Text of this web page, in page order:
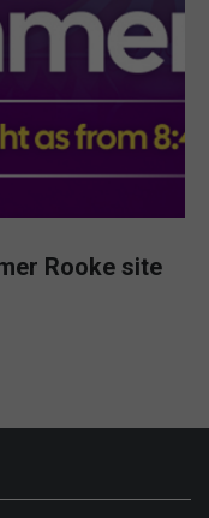
Rooke site